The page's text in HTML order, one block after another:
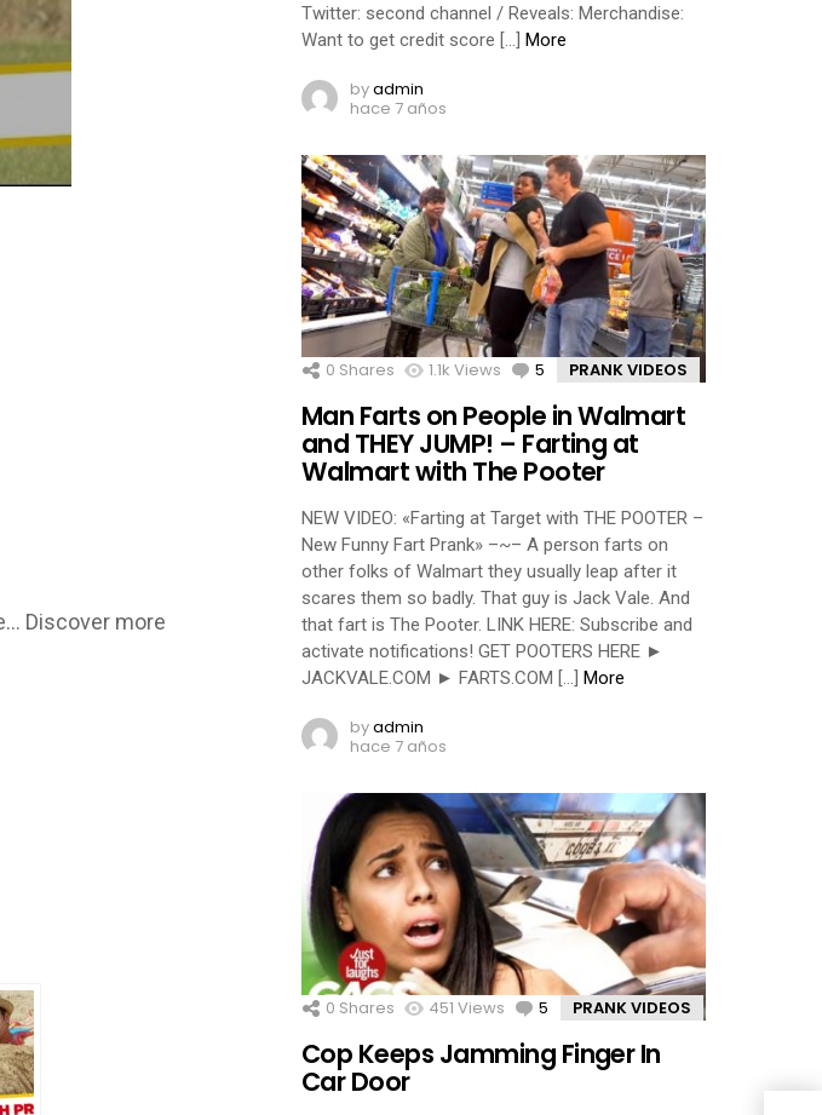
Discover more
Twitter: second channel / Reveals: Merchandise:
Want to get credit score […] More
byadmin
hace 7 años
0 Shares 1.1k Views 5 Comments
PRANK VIDEOS
Man Farts on People in Walmart
and THEY JUMP! – Farting at
Walmart with The Pooter
NEW VIDEO: «Farting at Target with THE POOTER –
New Funny Fart Prank» –~– A person farts on
other folks of Walmart they usually leap after it
scares them so badly. That guy is Jack Vale. And
that fart is The Pooter. LINK HERE: Subscribe and
activate notifications! GET POOTERS HERE ►
JACKVALE.COM ► FARTS.COM […] More
byadmin
hace 7 años
0 Shares 451 Views 5 Comments
PRANK VIDEOS
Cop Keeps Jamming Finger In
Car Door